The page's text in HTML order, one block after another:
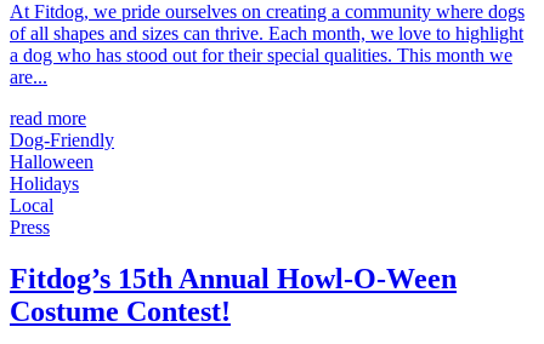
At Fitdog, we pride ourselves on creating a community where dogs
of all shapes and sizes can thrive. Each month, we love to highlight
a dog who has stood out for their special qualities. This month we
are...
read more
Dog-Friendly
Halloween
Holidays
Local
Press
Fitdog’s 15th Annual Howl-O-Ween
Costume Contest!